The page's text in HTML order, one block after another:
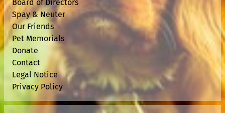
Board of Directors
Spay & Neuter
Our Friends
Pet Memorials
Donate
Contact
Legal Notice
Privacy Policy